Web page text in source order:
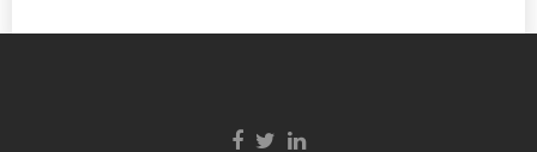
Facebook link
Twitter link
Linkedin link